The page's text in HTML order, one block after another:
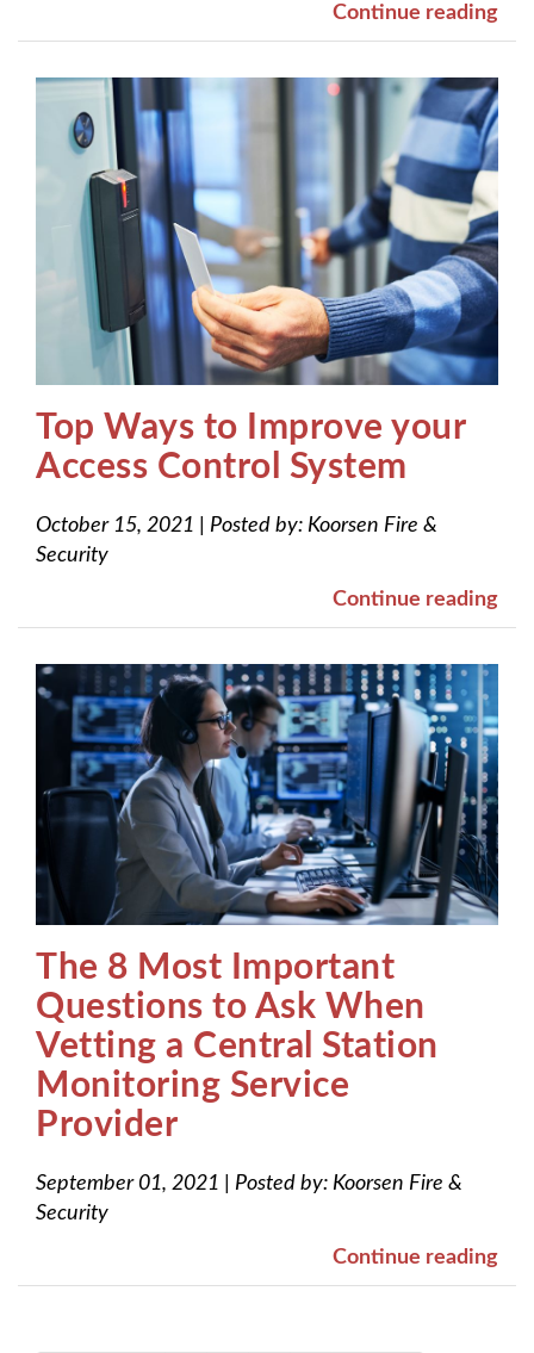
Continue reading
Top Ways to Improve your
Access Control System
October 15, 2021 Posted by: Koorsen Fire &
Security
Continue reading
The 8 Most Important
Questions to Ask When
Vetting a Central Station
Monitoring Service
Provider
September 01, 2021 Posted by: Koorsen Fire &
Security
Continue reading